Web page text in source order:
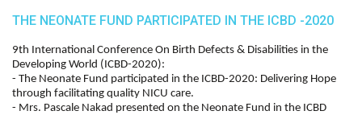
THE NEONATE FUND PARTICIPATED IN THE ICBD -2020
9th International Conference On Birth Defects & Disabilities in the
Developing World (ICBD-2020):
- The Neonate Fund participated in the ICBD-2020: Delivering Hope
through facilitating quality NICU care.
- Mrs. Pascale Nakad presented on the Neonate Fund in the ICBD